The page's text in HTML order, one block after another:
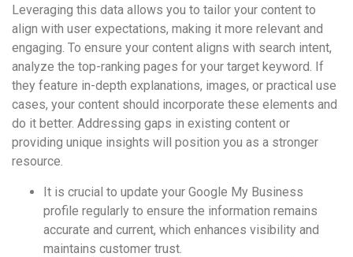
Leveraging this data allows you to tailor your content to
align with user expectations, making it more relevant and
engaging. To ensure your content aligns with search intent,
analyze the top-ranking pages for your target keyword. If
they feature in-depth explanations, images, or practical use
cases, your content should incorporate these elements and
do it better. Addressing gaps in existing content or
providing unique insights will position you as a stronger
resource.
It is crucial to update your Google My Business
profile regularly to ensure the information remains
accurate and current, which enhances visibility and
maintains customer trust.